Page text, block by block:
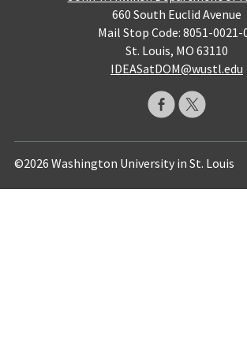
660 South Euclid Avenue
Mail Stop Code: 8051-0021-
St. Louis, MO 63110
IDEASatDOM@wustl.edu
©2026 Washington University in St. Louis